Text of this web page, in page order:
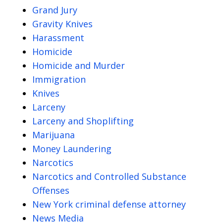
Grand Jury
Gravity Knives
Harassment
Homicide
Homicide and Murder
Immigration
Knives
Larceny
Larceny and Shoplifting
Marijuana
Money Laundering
Narcotics
Narcotics and Controlled Substance
Offenses
New York criminal defense attorney
News Media